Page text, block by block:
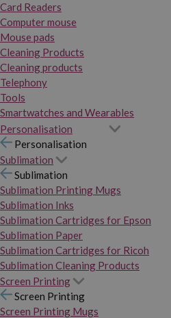
Card Readers
Computer mouse
Mouse pads
Cleaning Products
Cleaning products
Telephony
Tools
Smartwatches and Wearables
Personalisation
Personalisation
Sublimation
Sublimation
Sublimation Printing Mugs
Sublimation Inks
Sublimation Cartridges for Epson
Sublimation Paper
Sublimation Cartridges for Ricoh
Sublimation Cleaning Products
Screen Printing
Screen Printing
Screen Printing Mugs